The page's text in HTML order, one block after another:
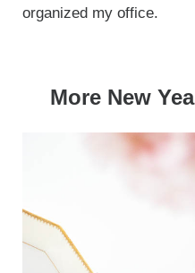
organized my office.
More New